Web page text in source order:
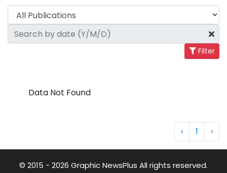
Filter
Data Not Found
‹ 1 ›
© 2015 - 2026 Graphic NewsPlus All rights reserved.